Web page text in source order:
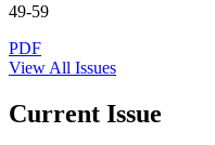
49-59
PDF
View All Issues
Current Issue